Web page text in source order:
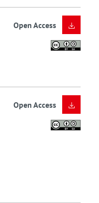
Open Access
Open Access